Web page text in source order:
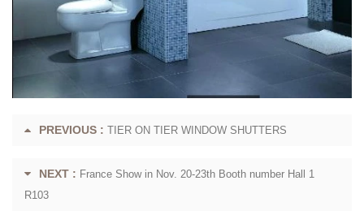
PREVIOUS : TIER ON TIER WINDOW SHUTTERS
NEXT : France Show in Nov. 20-23th Booth number Hall 1
R103